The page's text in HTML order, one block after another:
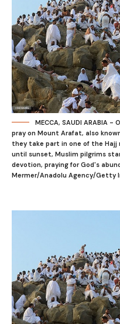
MECCA, SAUDI ARABIA
pray on Mount Arafat, also
they take part in one of the Hajj
until sunset, Muslim pilgrims
devotion, praying for God's
Mermer/Anadolu Agency/Getty